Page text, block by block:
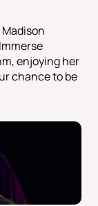
enjoying her
chance to be